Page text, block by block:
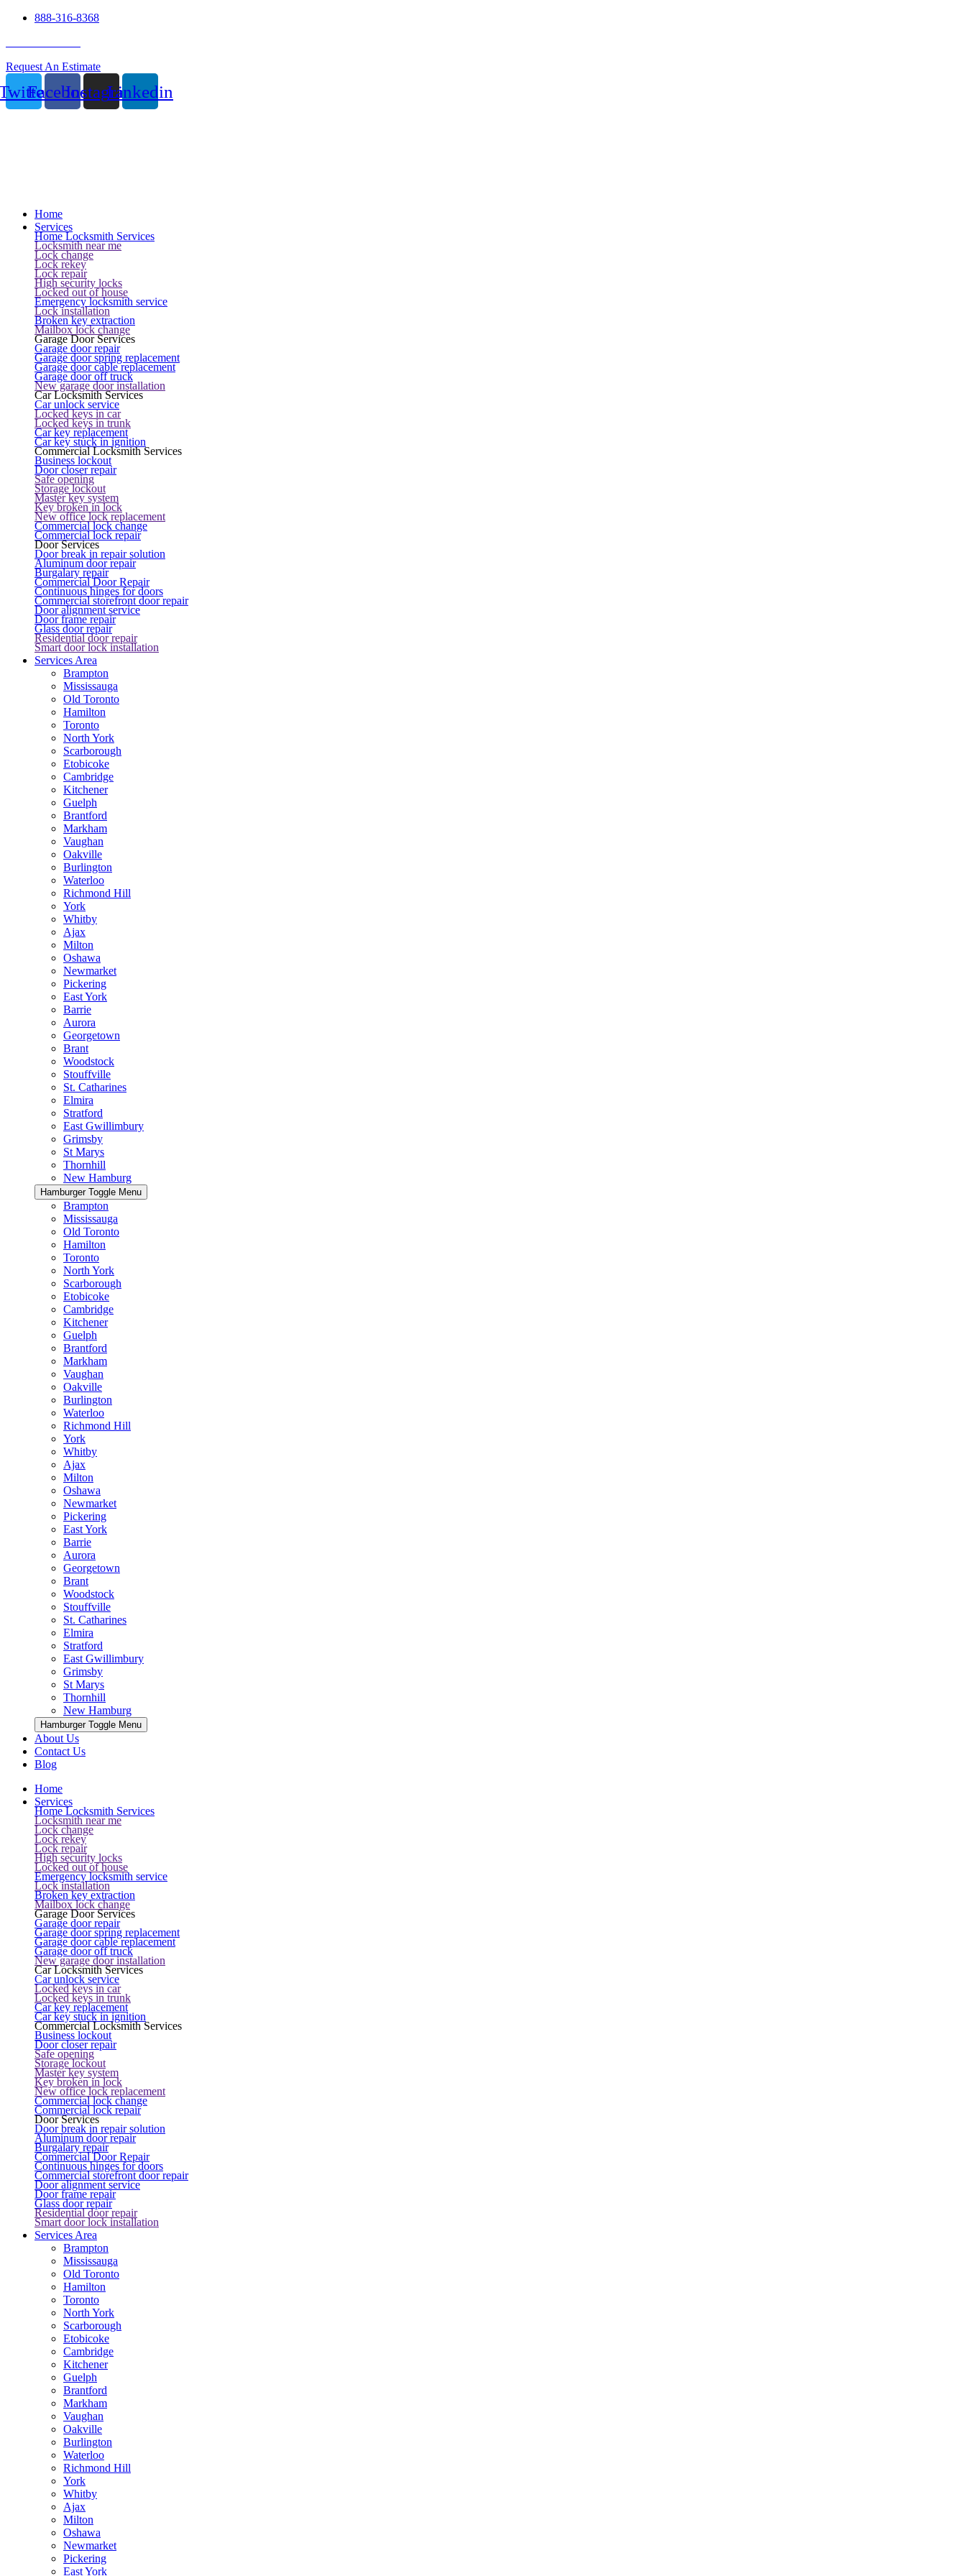
888-316-8368
Request An Estimate
FacebookInstagramLinkedin
Home
Services
Home Locksmith Services
Locksmith near me
Lock change
Lock rekey
Lock repair
High security locks
Locked out of house
Emergency locksmith service
Lock installation
Broken key extraction
Mailbox lock change
Garage Door Services
Garage door repair
Garage door spring replacement
Garage door cable replacement
Garage door off truck
New garage door installation
Car Locksmith Services
Car unlock service
Locked keys in car
Locked keys in trunk
Car key replacement
Car key stuck in ignition
Commercial Locksmith Services
Business lockout
Door closer repair
Safe opening
Storage lockout
Master key system
Key broken in lock
New office lock replacement
Commercial lock change
Commercial lock repair
Door Services
Door break in repair solution
Aluminum door repair
Burgalary repair
Commercial Door Repair
Continuous hinges for doors
Commercial storefront door repair
Door alignment service
Door frame repair
Glass door repair
Residential door repair
Smart door lock installation
Services Area
Brampton
Mississauga
Old Toronto
Hamilton
Toronto
North York
Scarborough
Etobicoke
Cambridge
Kitchener
Guelph
Brantford
Markham
Vaughan
Oakville
Burlington
Waterloo
Richmond Hill
York
Whitby
Ajax
Milton
Oshawa
Newmarket
Pickering
East York
Barrie
Aurora
Georgetown
Brant
Woodstock
Stouffville
St. Catharines
Elmira
Stratford
East Gwillimbury
Grimsby
St Marys
Thornhill
New Hamburg
Hamburger Toggle Menu
Brampton
Mississauga
Old Toronto
Hamilton
Toronto
North York
Scarborough
Etobicoke
Cambridge
Kitchener
Guelph
Brantford
Markham
Vaughan
Oakville
Burlington
Waterloo
Richmond Hill
York
Whitby
Ajax
Milton
Oshawa
Newmarket
Pickering
East York
Barrie
Aurora
Georgetown
Brant
Woodstock
Stouffville
St. Catharines
Elmira
Stratford
East Gwillimbury
Grimsby
St Marys
Thornhill
New Hamburg
Hamburger Toggle Menu
About Us
Contact Us
Blog
Home
Services
Home Locksmith Services
Locksmith near me
Lock change
Lock rekey
Lock repair
High security locks
Locked out of house
Emergency locksmith service
Lock installation
Broken key extraction
Mailbox lock change
Garage Door Services
Garage door repair
Garage door spring replacement
Garage door cable replacement
Garage door off truck
New garage door installation
Car Locksmith Services
Car unlock service
Locked keys in car
Locked keys in trunk
Car key replacement
Car key stuck in ignition
Commercial Locksmith Services
Business lockout
Door closer repair
Safe opening
Storage lockout
Master key system
Key broken in lock
New office lock replacement
Commercial lock change
Commercial lock repair
Door Services
Door break in repair solution
Aluminum door repair
Burgalary repair
Commercial Door Repair
Continuous hinges for doors
Commercial storefront door repair
Door alignment service
Door frame repair
Glass door repair
Residential door repair
Smart door lock installation
Services Area
Brampton
Mississauga
Old Toronto
Hamilton
Toronto
North York
Scarborough
Etobicoke
Cambridge
Kitchener
Guelph
Brantford
Markham
Vaughan
Oakville
Burlington
Waterloo
Richmond Hill
York
Whitby
Ajax
Milton
Oshawa
Newmarket
Pickering
East York